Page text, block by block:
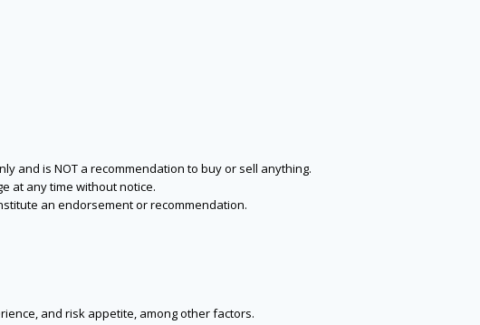
and is NOT a recommendation to buy or sell anything.
at any time without notice.
an endorsement or recommendation.
and risk appetite, among other factors.